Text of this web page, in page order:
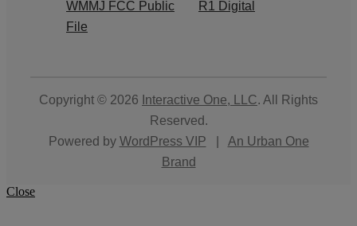
WMMJ FCC Public
File
R1 Digital
Copyright © 2026 Interactive One, LLC. All Rights
Reserved.
Powered by WordPress VIP
An Urban One
Brand
Close